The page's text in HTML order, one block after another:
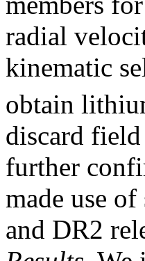
radial
kinematic
obtain
discard
further
made use
and DR2